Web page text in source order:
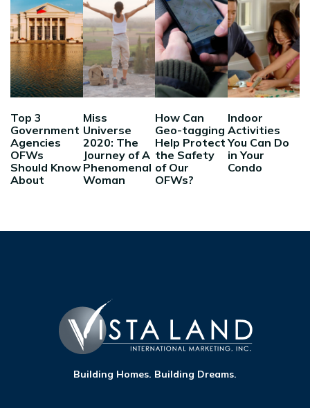
Top 3
Government
Agencies
OFWs
Should Know
About
Miss
Universe
2020: The
Journey of A
Phenomenal
Woman
How Can
Geo-tagging
Help Protect
the Safety
of Our
OFWs?
Indoor
Activities
You Can Do
in Your
Condo
Building Homes. Building Dreams.